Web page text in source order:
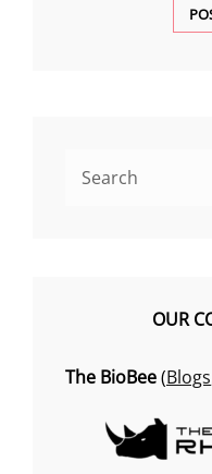
OUR
The BioBee(Blogs